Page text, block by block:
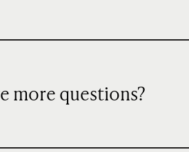
more questions?